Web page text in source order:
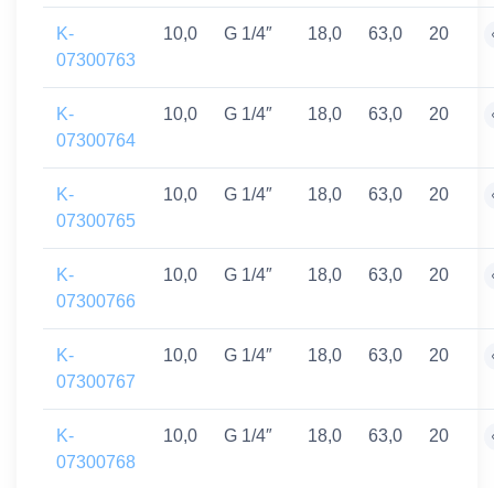
K-
07300763
10,0 G 1/4″ 18,0 63,0 20
K-
07300764
10,0 G 1/4″ 18,0 63,0 20
K-
07300765
10,0 G 1/4″ 18,0 63,0 20
K-
07300766
10,0 G 1/4″ 18,0 63,0 20
K-
07300767
10,0 G 1/4″ 18,0 63,0 20
K-
07300768
10,0 G 1/4″ 18,0 63,0 20